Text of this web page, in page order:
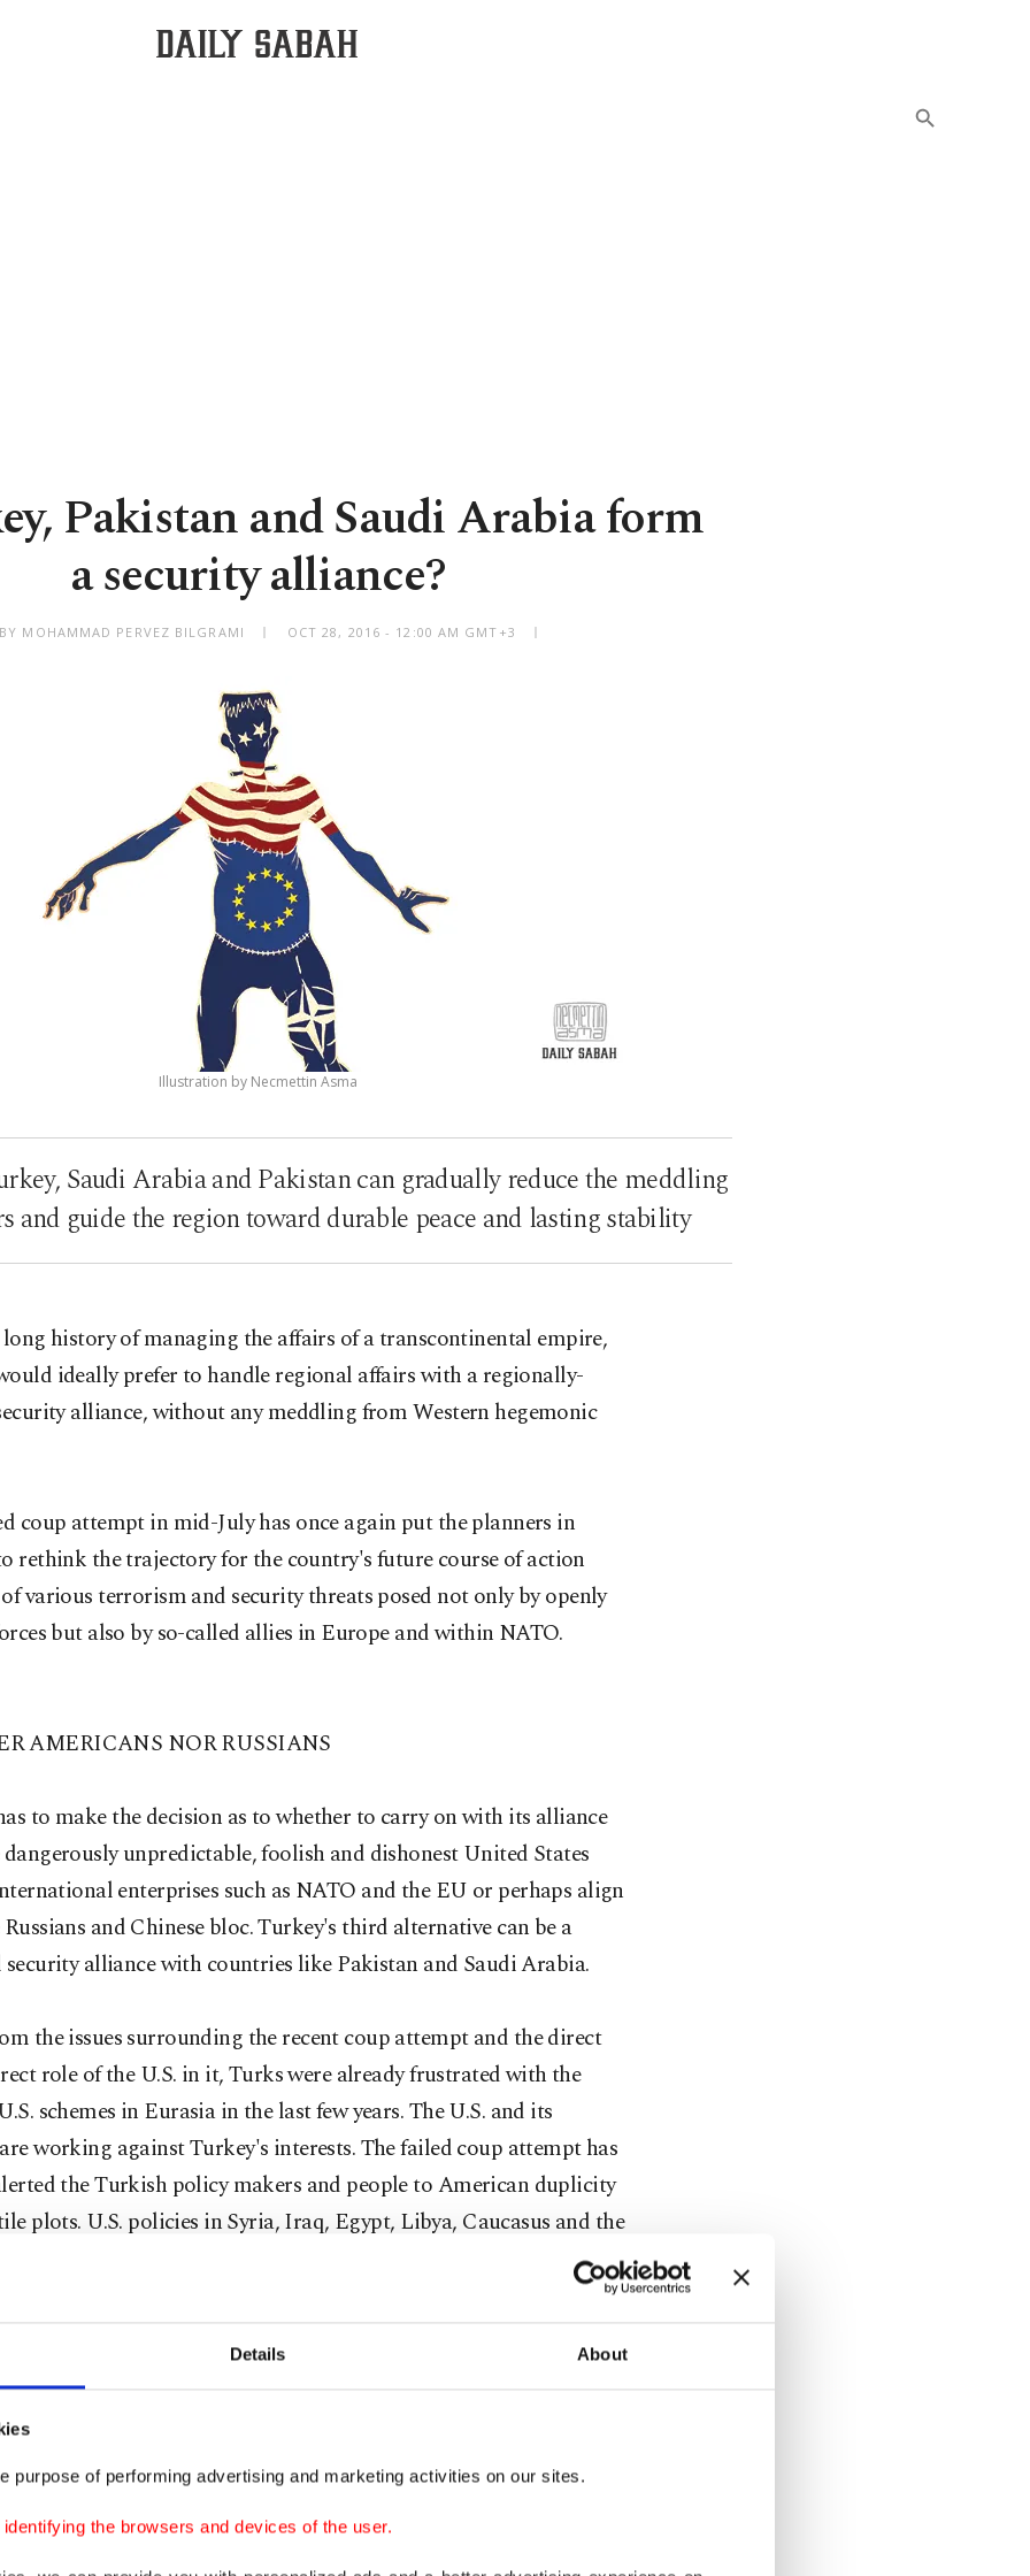
Details About
purpose of performing advertising and marketing activities on our sites.
the browsers and devices of the user.
Pakistan and Saudi Arabia form
a security alliance?
BY MOHAMMAD PERVEZ BILGRAMI OCT 28, 2016 - 12:00 AM GMT+3
Illustration by Necmettin Asma
Saudi Arabia and Pakistan can gradually reduce the meddling
and guide the region toward durable peace and lasting stability
history of managing the affairs of a transcontinental empire,
ideally prefer to handle regional affairs with a regionally-
alliance, without any meddling from Western hegemonic
coup attempt in mid-July has once again put the planners in
rethink the trajectory for the country's future course of action
of various terrorism and security threats posed not only by openly
but also by so-called allies in Europe and within NATO.
AMERICANS NOR RUSSIANS
to make the decision as to whether to carry on with its alliance
unpredictable, foolish and dishonest United States
enterprises such as NATO and the EU or perhaps align
and Chinese bloc. Turkey's third alternative can be a
alliance with countries like Pakistan and Saudi Arabia.
the issues surrounding the recent coup attempt and the direct
role of the U.S. in it, Turks were already frustrated with the
schemes in Eurasia in the last few years. The U.S. and its
working against Turkey's interests. The failed coup attempt has
the Turkish policy makers and people to American duplicity
plots. U.S. policies in Syria, Iraq, Egypt, Libya, Caucasus and the
are designed to harm Turkey's interests. Keeping this whole picture
they used to be.
be a game-changer in the regional geopolitics. It is important to
Russians also prefer brutal dictators over democratically-elected
in Islamic countries. Russia's unwavering support to Syrian